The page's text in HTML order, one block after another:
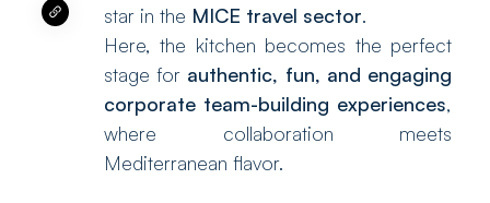
star in the MICE travel sector.
Here, the kitchen becomes the perfect
stage for authentic, fun, and engaging
corporate team-building experiences,
where collaboration meets
Mediterranean flavor.